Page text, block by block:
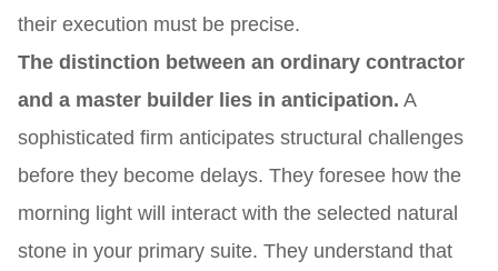
their execution must be precise.
The distinction between an ordinary contractor
and a master builder lies in anticipation. A
sophisticated firm anticipates structural challenges
before they become delays. They foresee how the
morning light will interact with the selected natural
stone in your primary suite. They understand that